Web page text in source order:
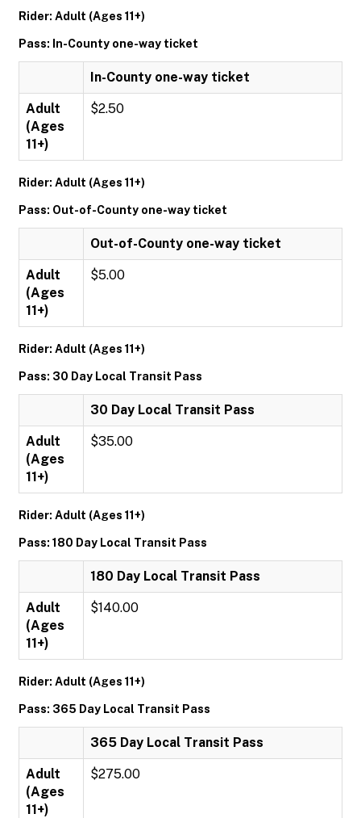
Rider: Adult (Ages 11+)
Pass: In-County one-way ticket
In-County one-way ticket
Adult
(Ages
11+)
$2.50
Rider: Adult (Ages 11+)
Pass: Out-of-County one-way ticket
Out-of-County one-way ticket
Adult
(Ages
11+)
$5.00
Rider: Adult (Ages 11+)
Pass: 30 Day Local Transit Pass
30 Day Local Transit Pass
Adult
(Ages
11+)
$35.00
Rider: Adult (Ages 11+)
Pass: 180 Day Local Transit Pass
180 Day Local Transit Pass
Adult
(Ages
11+)
$140.00
Rider: Adult (Ages 11+)
Pass: 365 Day Local Transit Pass
365 Day Local Transit Pass
Adult
(Ages
11+)
$275.00